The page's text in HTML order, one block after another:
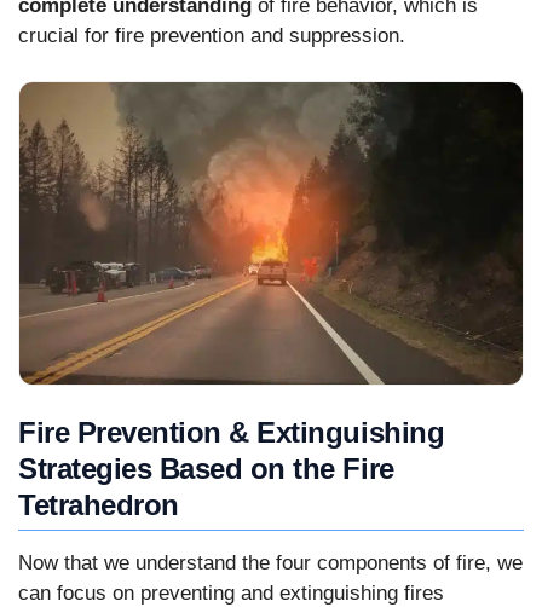
complete understanding of fire behavior, which is
crucial for fire prevention and suppression.
Fire Prevention & Extinguishing
Strategies Based on the Fire
Tetrahedron
Now that we understand the four components of fire, we
can focus on preventing and extinguishing fires